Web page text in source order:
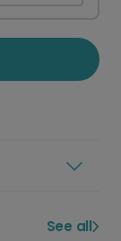
See all